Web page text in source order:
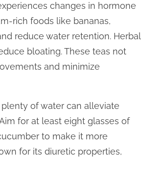
changes in hormone
rich foods like bananas,
reduce water retention. Herbal
bloating. These teas not
and minimize
of water can alleviate
for at least eight glasses of
to make it more
for its diuretic properties,